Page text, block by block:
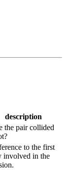
description
the pair collided
to the first
involved in the